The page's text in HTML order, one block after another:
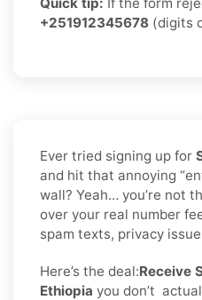
+251912345678 (digits
Ever tried signing up for
and hit that annoying
wall? Yeah… you’re not
over your real number
spam texts, privacy
Here’s the deal:Receive
Ethiopia you don’t